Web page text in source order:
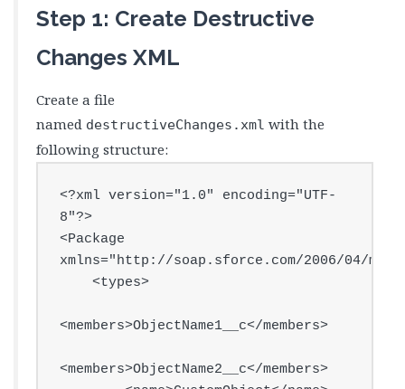
Step 1: Create Destructive
Changes XML
Create a file
named destructiveChanges.xml with the
following structure:
<?xml version="1.0" encoding="UTF-
8"?>
<Package
xmlns="http://soap.sforce.com/2006/04/
<members>ObjectName1__c</members>
<members>ObjectName2__c</members>